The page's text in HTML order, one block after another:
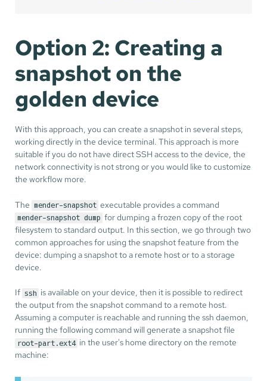
Option 2: Creating a
snapshot on the
golden device
With this approach, you can create a snapshot in several steps,
working directly in the device terminal. This approach is more
suitable if you do not have direct SSH access to the device, the
network connectivity is not strong or you would like to customize
the workflow more.
The mender-snapshot executable provides a command
mender-snapshot dump for dumping a frozen copy of the root
filesystem to standard output. In this section, we go through two
common approaches for using the snapshot feature from the
device: dumping a snapshot to a remote host or to a storage
device.
If ssh is available on your device, then it is possible to redirect
the output from the snapshot command to a remote host.
Assuming a computer is reachable and running the ssh daemon,
running the following command will generate a snapshot file
root-part.ext4 in the user's home directory on the remote
machine: